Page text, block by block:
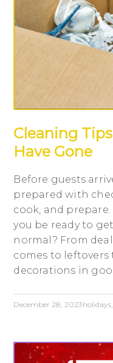
Cleaning
Have Gone
Before guests
prepared with
cook, and
you be ready to
normal? From
comes to
decorations in
December 28, 2023holidays